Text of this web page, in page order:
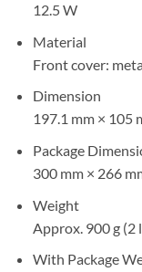
12.5 W
Material
Front cover:
Dimension
197.1 mm × 105
Package
300 mm × 266
Weight
Approx. 900 g (2
With Package